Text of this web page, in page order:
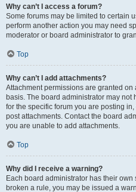
Why can’t I access a forum?
Some forums may be limited to certain
perform another action you may need
moderator or board administrator to
Top
Why can’t I add attachments?
Attachment permissions are granted
basis. The board administrator may
for the specific forum you are posting
post attachments. Contact the board
you are unable to add attachments.
Top
Why did I receive a warning?
Each board administrator has their own
broken a rule, you may be issued a